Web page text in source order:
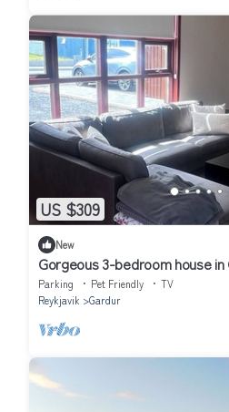
US $309
New
Gorgeous 3-bedroom house in
from KEF - airport
Parking Pet Friendly
TV
Reykjavik
Gardur